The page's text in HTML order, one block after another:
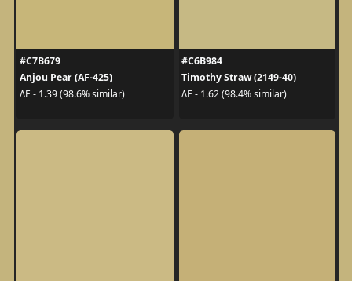
#C7B679
Anjou Pear (AF-425)
ΔE - 1.39 (98.6% similar)
#C6B984
Timothy Straw (2149-40)
ΔE - 1.62 (98.4% similar)